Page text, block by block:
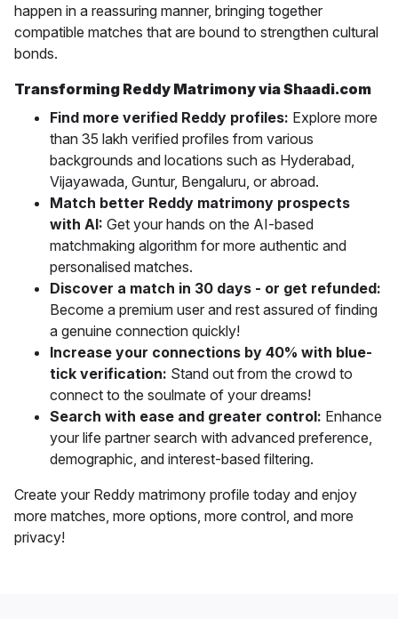
happen in a reassuring manner, bringing together
compatible matches that are bound to strengthen cultural
bonds.
Transforming Reddy Matrimony via Shaadi.com
Find more verified Reddy profiles: Explore more
than 35 lakh verified profiles from various
backgrounds and locations such as Hyderabad,
Vijayawada, Guntur, Bengaluru, or abroad.
Match better Reddy matrimony prospects
with AI: Get your hands on the AI-based
matchmaking algorithm for more authentic and
personalised matches.
Discover a match in 30 days - or get refunded:
Become a premium user and rest assured of finding
a genuine connection quickly!
Increase your connections by 40% with blue-
tick verification: Stand out from the crowd to
connect to the soulmate of your dreams!
Search with ease and greater control: Enhance
your life partner search with advanced preference,
demographic, and interest-based filtering.
Create your Reddy matrimony profile today and enjoy
more matches, more options, more control, and more
privacy!